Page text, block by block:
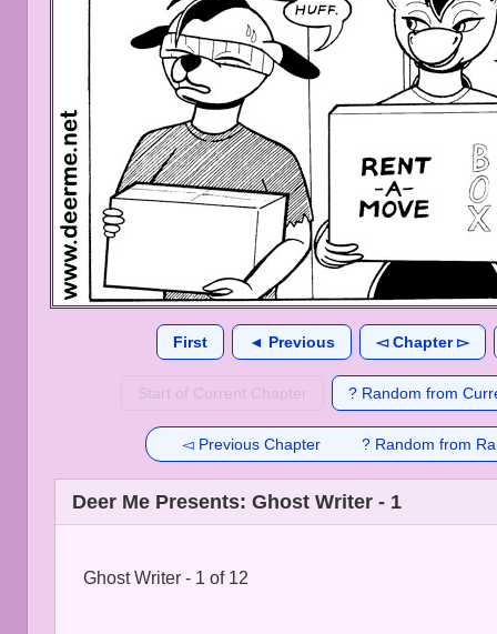
First ◄ Previous ◅ Chapter ▻
Start of Current Chapter ? Random from
◅ Previous Chapter ? Random from
Deer Me Presents: Ghost Writer - 1
Ghost Writer - 1 of 12